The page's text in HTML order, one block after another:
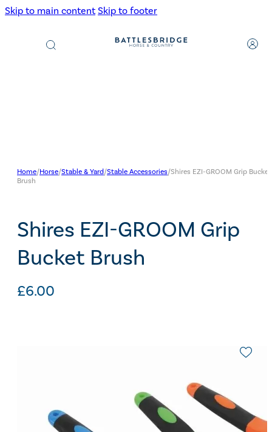
Skip to main content Skip to footer
Products
search
Home/Horse/Stable & Yard/Stable Accessories/Shires EZI-GROOM Grip Bucket
Brush
Shires EZI-GROOM Grip
Bucket Brush
£6.00